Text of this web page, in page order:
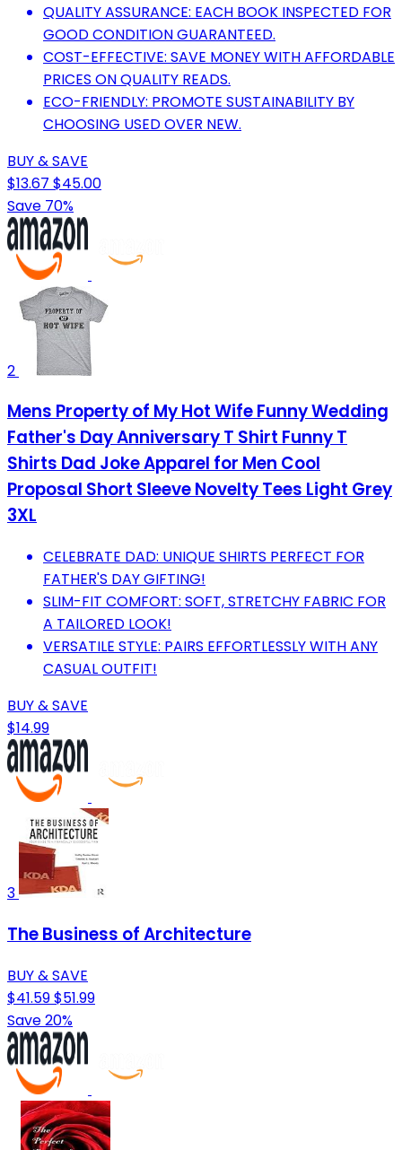
QUALITY ASSURANCE: EACH BOOK INSPECTED FOR
GOOD CONDITION GUARANTEED.
COST-EFFECTIVE: SAVE MONEY WITH AFFORDABLE
PRICES ON QUALITY READS.
ECO-FRIENDLY: PROMOTE SUSTAINABILITY BY
CHOOSING USED OVER NEW.
BUY & SAVE
$13.67 $45.00
Save 70%
2
Mens Property of My Hot Wife Funny Wedding
Father's Day Anniversary T Shirt Funny T
Shirts Dad Joke Apparel for Men Cool
Proposal Short Sleeve Novelty Tees Light Grey
3XL
CELEBRATE DAD: UNIQUE SHIRTS PERFECT FOR
FATHER'S DAY GIFTING!
SLIM-FIT COMFORT: SOFT, STRETCHY FABRIC FOR
A TAILORED LOOK!
VERSATILE STYLE: PAIRS EFFORTLESSLY WITH ANY
CASUAL OUTFIT!
BUY & SAVE
$14.99
3
The Business of Architecture
BUY & SAVE
$41.59$51.99
Save 20%